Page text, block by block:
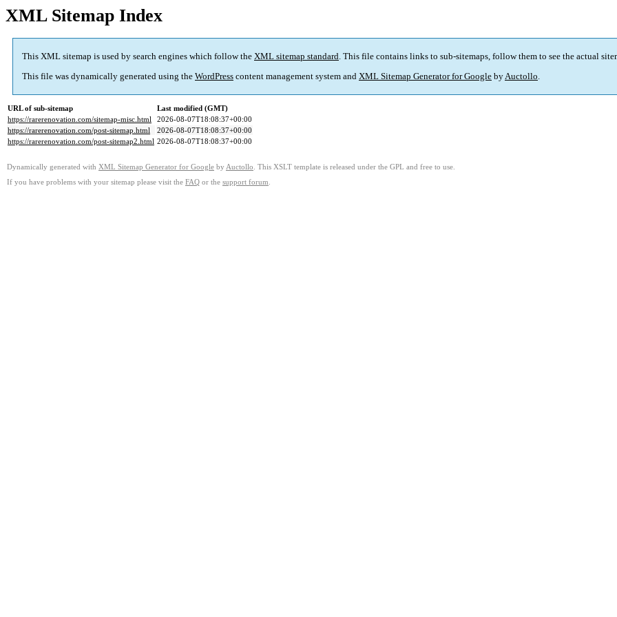
XML Sitemap Index
This XML sitemap is used by search engines which follow the XML sitemap standard. This file contains links to sub-sitemaps, follow them to see the actual
This file was dynamically generated using the WordPress content management system and XML Sitemap Generator for Google byAuctollo.
URL of sub-sitemap
Last modified (GMT)
https://rarerenovation.com/sitemap-misc.html
2026-08-07T18:08:37+00:00
https://rarerenovation.com/post-sitemap.html
2026-08-07T18:08:37+00:00
https://rarerenovation.com/post-sitemap2.html 2026-08-07T18:08:37+00:00
Dynamically generated with XML Sitemap Generator for Google by Auctollo . This XSLT template is released under the GPL and free to use.
If you have problems with your sitemap please visit the FAQ or the support forum